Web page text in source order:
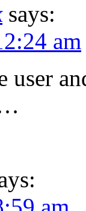
says:
am
user